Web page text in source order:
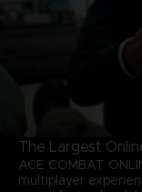
The Largest
ACE COMBAT
multiplayer